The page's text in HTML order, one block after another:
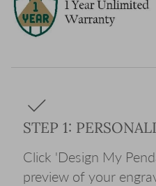
STEP 1:
Click 'Design My
preview of your